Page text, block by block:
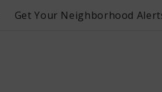
Get Your Neighborhood